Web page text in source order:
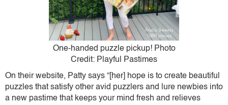
One-handed puzzle pickup! Photo
Credit: Playful Pastimes
On their website, Patty says “[her] hope is to create beautiful
puzzles that satisfy other avid puzzlers and lure newbies into
a new pastime that keeps your mind fresh and relieves